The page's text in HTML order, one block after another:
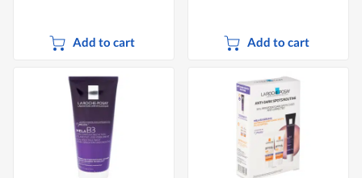
Add to cart Add to cart